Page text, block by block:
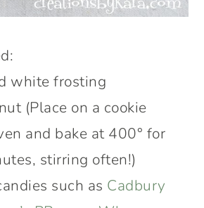
white frosting
(Place on a cookie
and bake at 400° for
stirring often!)
such as Cadbury